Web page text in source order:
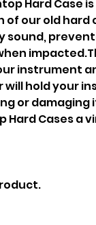
Hard Case
our old hard
sound,
instrument
hold your
or damaging
Hard Cases a